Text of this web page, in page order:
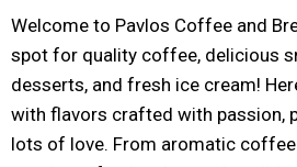
Welcome to Pavlos Coffee and
spot for quality coffee, delicious
desserts, and fresh ice cream!
with flavors crafted with passion,
lots of love. From aromatic